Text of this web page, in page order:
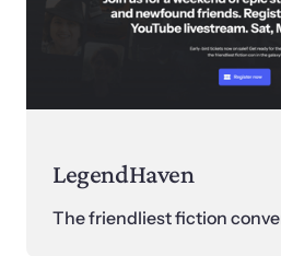
LegendHaven
The friendliest fiction